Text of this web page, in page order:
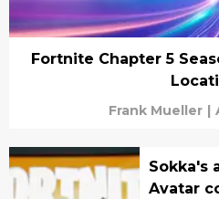
Fortnite Chapter 5
Frank Mueller |
Sokka's
Avatar